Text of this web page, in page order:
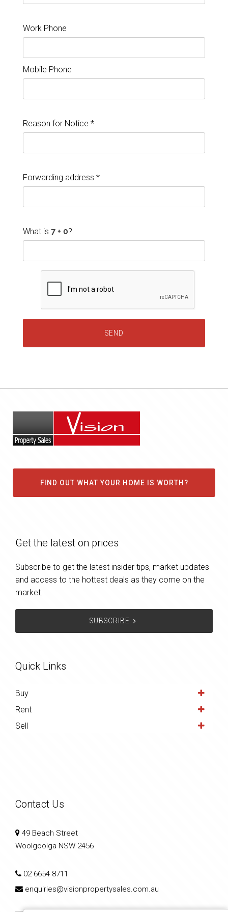
Work Phone
Mobile Phone
Reason for Notice *
Forwarding address *
What is ?
FIND OUT WHAT YOUR HOME IS WORTH?
Get the latest on prices
Subscribe to get the latest insider tips, market updates
and access to the hottest deals as they come on the
market.
SUBSCRIBE
Quick Links
Buy
Rent
Sell
Contact Us
49 Beach Street
Woolgoolga NSW 2456
02 6654 8711
enquiries@visionpropertysales.com.au